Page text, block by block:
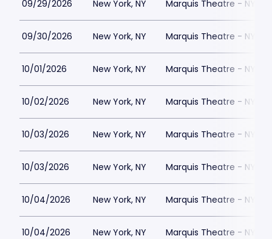
09/29/2026 New York, NY Marquis Theatre - NY
09/30/2026 New York, NY Marquis Theatre - NY
10/01/2026 New York, NY Marquis Theatre - NY
10/02/2026 New York, NY Marquis Theatre - NY
10/03/2026 New York, NY Marquis Theatre - NY
10/03/2026 New York, NY Marquis Theatre - NY
10/04/2026 New York, NY Marquis Theatre - NY
10/04/2026 New York, NY Marquis Theatre - NY